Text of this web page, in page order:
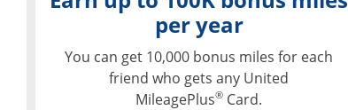
per year
You can get 10,000 bonus miles for each
friend who gets any United
MileagePlus® Card.